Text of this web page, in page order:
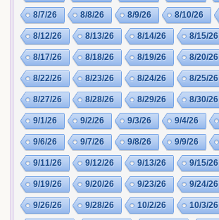
8/7/26 8/8/26 8/9/26 8/10/26
8/12/26 8/13/26 8/14/26 8/15/26
8/17/26 8/18/26 8/19/26 8/20/26
8/22/26 8/23/26 8/24/26 8/25/26
8/27/26 8/28/26 8/29/26 8/30/26
9/1/26 9/2/26 9/3/26 9/4/26
9/6/26 9/7/26 9/8/26 9/9/26
9/11/26 9/12/26 9/13/26 9/15/26
9/19/26 9/20/26 9/23/26 9/24/26
9/26/26 9/28/26 10/2/26 10/3/26